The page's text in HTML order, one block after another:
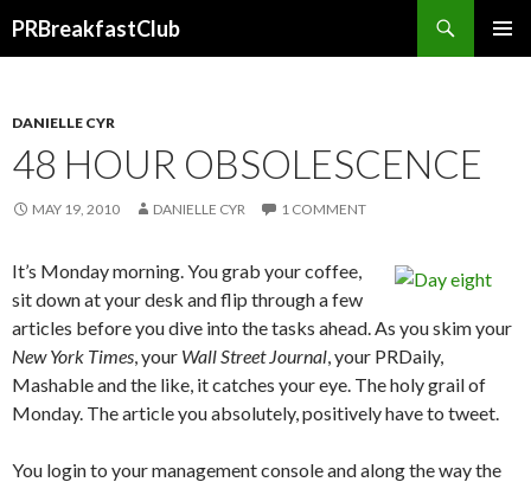
PRBreakfastClub
DANIELLE CYR
48 HOUR OBSOLESCENCE
MAY 19, 2010 DANIELLE CYR 1 COMMENT
It’s Monday morning. You grab your coffee,
sit down at your desk and flip through a few
articles before you dive into the tasks ahead. As you skim your
New York Times, your Wall Street Journal, your PRDaily,
Mashable and the like, it catches your eye. The holy grail of
Monday. The article you absolutely, positively have to tweet.
You login to your management console and along the way the